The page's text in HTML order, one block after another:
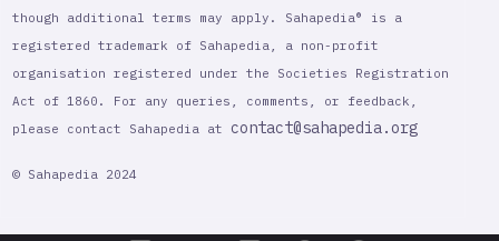
though additional terms may apply. Sahapedia® is a
registered trademark of Sahapedia, a non-profit
organisation registered under the Societies Registration
Act of 1860. For any queries, comments, or feedback,
please contact Sahapedia at contact@sahapedia.org
© Sahapedia 2024